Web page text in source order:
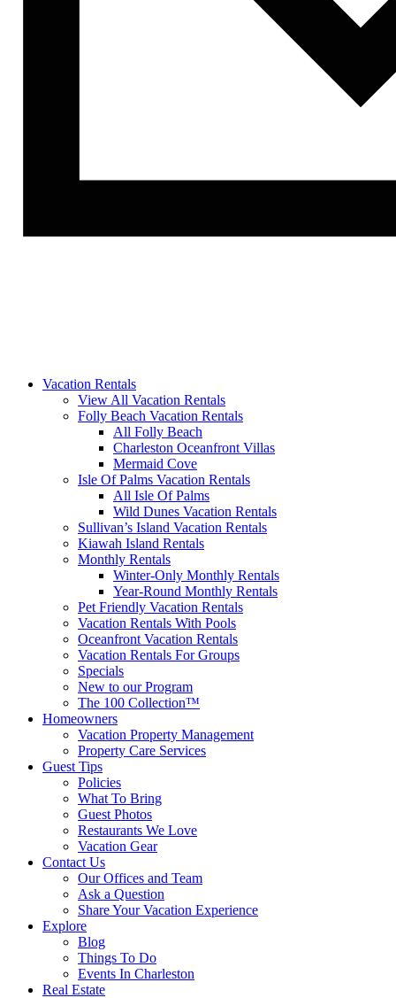
Vacation Rentals
View All Vacation Rentals
Folly Beach Vacation Rentals
All Folly Beach
Charleston Oceanfront Villas
Mermaid Cove
Isle Of Palms Vacation Rentals
All Isle Of Palms
Wild Dunes Vacation Rentals
Sullivan’s Island Vacation Rentals
Kiawah Island Rentals
Monthly Rentals
Winter-Only Monthly Rentals
Year-Round Monthly Rentals
Pet Friendly Vacation Rentals
Vacation Rentals With Pools
Oceanfront Vacation Rentals
Vacation Rentals For Groups
Specials
New to our Program
The 100 Collection™
Homeowners
Vacation Property Management
Property Care Services
Guest Tips
Policies
What To Bring
Guest Photos
Restaurants We Love
Vacation Gear
Contact Us
Our Offices and Team
Ask a Question
Share Your Vacation Experience
Explore
Blog
Things To Do
Events In Charleston
Real Estate